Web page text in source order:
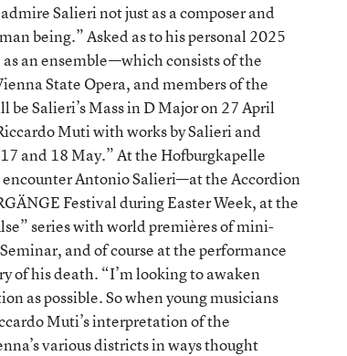
Salieri not just as a composer and
being.” Asked as to his personal 2025
an ensemble—which consists of the
State Opera, and members of the
Salieri’s Mass in D Major on 27 April
Muti with works by Salieri and
and 18 May.” At the Hofburgkapelle
Antonio Salieri—at the Accordion
Festival during Easter Week, at the
series with world premières of mini-
and of course at the performance
of his death. “I’m looking to awaken
as possible. So when young musicians
Muti’s interpretation of the
various districts in ways thought